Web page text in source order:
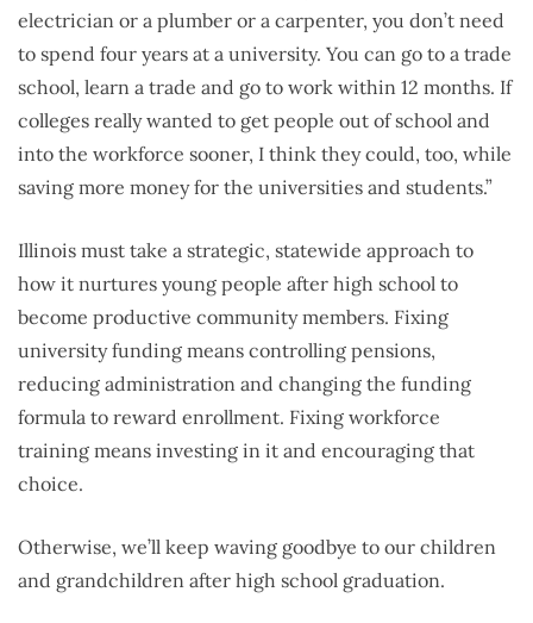
electrician or a plumber or a carpenter, you don’t need
to spend four years at a university. You can go to a trade
school, learn a trade and go to work within 12 months. If
colleges really wanted to get people out of school and
into the workforce sooner, I think they could, too, while
saving more money for the universities and students.”
Illinois must take a strategic, statewide approach to
how it nurtures young people after high school to
become productive community members. Fixing
university funding means controlling pensions,
reducing administration and changing the funding
formula to reward enrollment. Fixing workforce
training means investing in it and encouraging that
choice.
Otherwise, we’ll keep waving goodbye to our children
and grandchildren after high school graduation.